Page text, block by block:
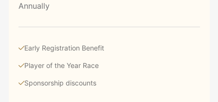
Annually
Early Registration Benefit
Player of the Year Race
Sponsorship discounts